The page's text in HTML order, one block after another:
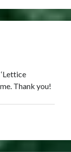
Thank you!